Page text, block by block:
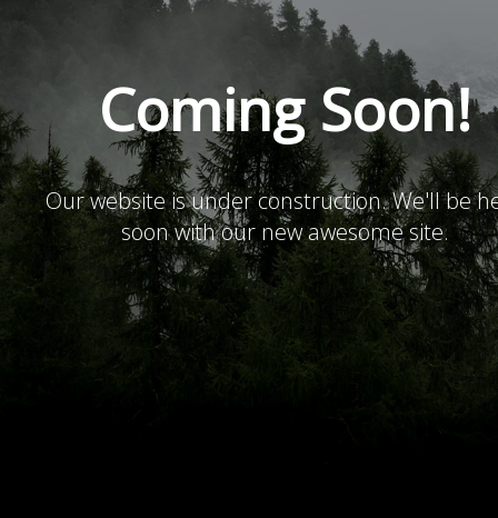
Coming Soon!
Our website is under construction. We'll be
soon with our new awesome site.